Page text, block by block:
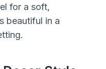
for a soft,
beautiful in a